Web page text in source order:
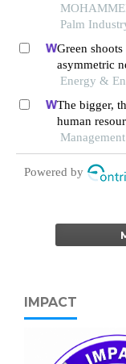
Palm
Green
asymmetric
uncertainty
Energy &
The bigger,
human
Powered by
IMPACT